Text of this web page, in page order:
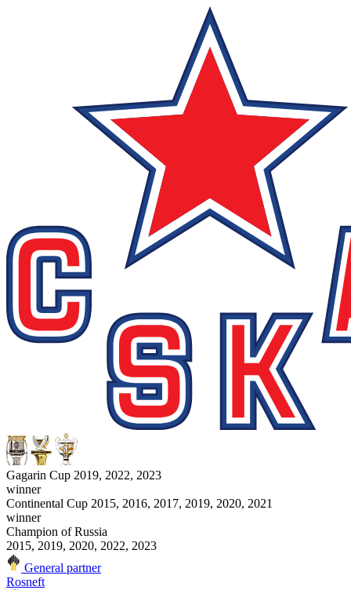
Gagarin Cup 2019, 2022, 2023
winner
Continental Cup 2015, 2016, 2017, 2019, 2020, 2021
winner
Champion of Russia
2015, 2019, 2020, 2022, 2023
General partner
Rosneft